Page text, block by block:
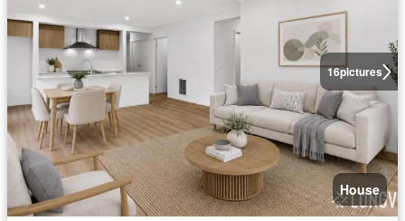
16pictures
House